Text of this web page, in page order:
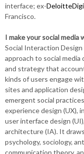
interface; ex-
Francisco.
I make your social
Social Interaction
approach to social
and strategy that
kinds of users engage
sites and application
emergent social
experience design (UX),
user interface design
architecture (IA). It
psychology, sociology,
communication theory,